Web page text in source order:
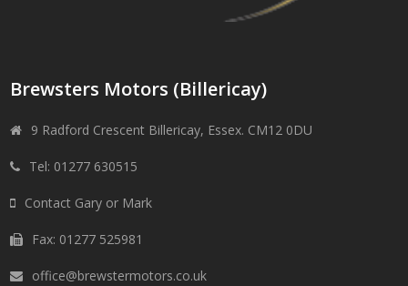
Brewsters Motors (Billericay)
9 Radford Crescent Billericay, Essex. CM12 0DU
Tel: 01277 630515
Contact Gary or Mark
Fax: 01277 525981
office@brewstermotors.co.uk